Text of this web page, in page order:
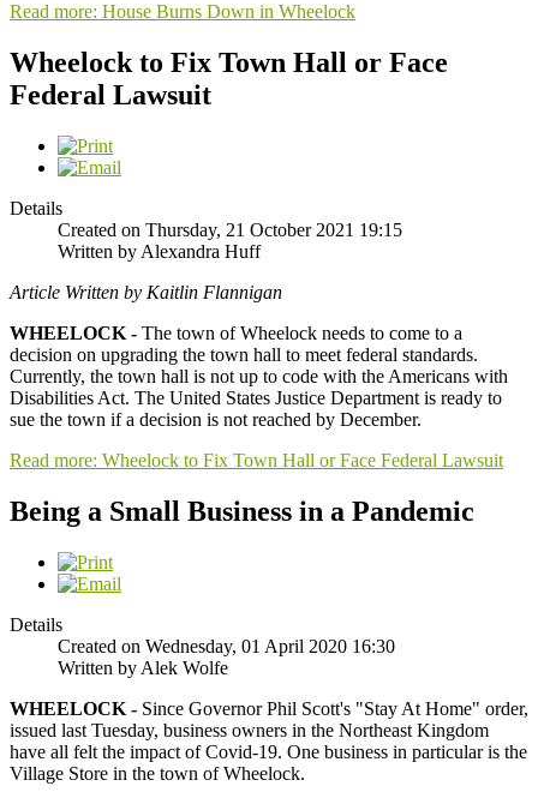
Read more: House Burns Down in Wheelock
Wheelock to Fix Town Hall or Face
Federal Lawsuit
Details
Created on Thursday, 21 October 2021 19:15
Written by Alexandra Huff
Article Written by Kaitlin Flannigan
WHEELOCK - The town of Wheelock needs to come to a
decision on upgrading the town hall to meet federal standards.
Currently, the town hall is not up to code with the Americans with
Disabilities Act. The United States Justice Department is ready to
sue the town if a decision is not reached by December.
Read more: Wheelock to Fix Town Hall or Face Federal Lawsuit
Being a Small Business in a Pandemic
Details
Created on Wednesday, 01 April 2020 16:30
Written by Alek Wolfe
WHEELOCK - Since Governor Phil Scott's "Stay At Home" order,
issued last Tuesday, business owners in the Northeast Kingdom
have all felt the impact of Covid-19. One business in particular is the
Village Store in the town of Wheelock.